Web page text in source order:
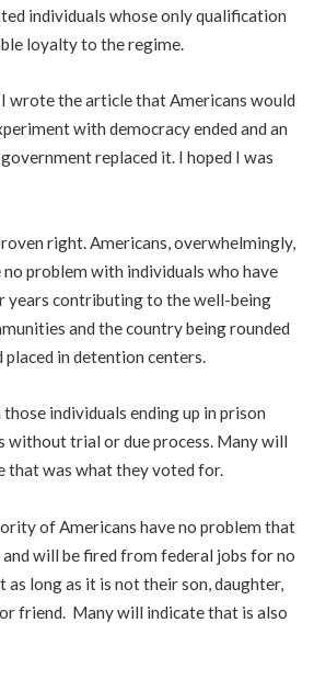
individuals whose only qualification
loyalty to the regime.
I wrote the article that Americans would
with democracy ended and an
replaced it. I hoped I was
right. Americans, overwhelmingly,
no problem with individuals who have
years contributing to the well-being
and the country being rounded
placed in detention centers.
individuals ending up in prison
without trial or due process. Many will
that was what they voted for.
of Americans have no problem that
will be fired from federal jobs for no
as long as it is not their son, daughter,
friend. Many will indicate that is also